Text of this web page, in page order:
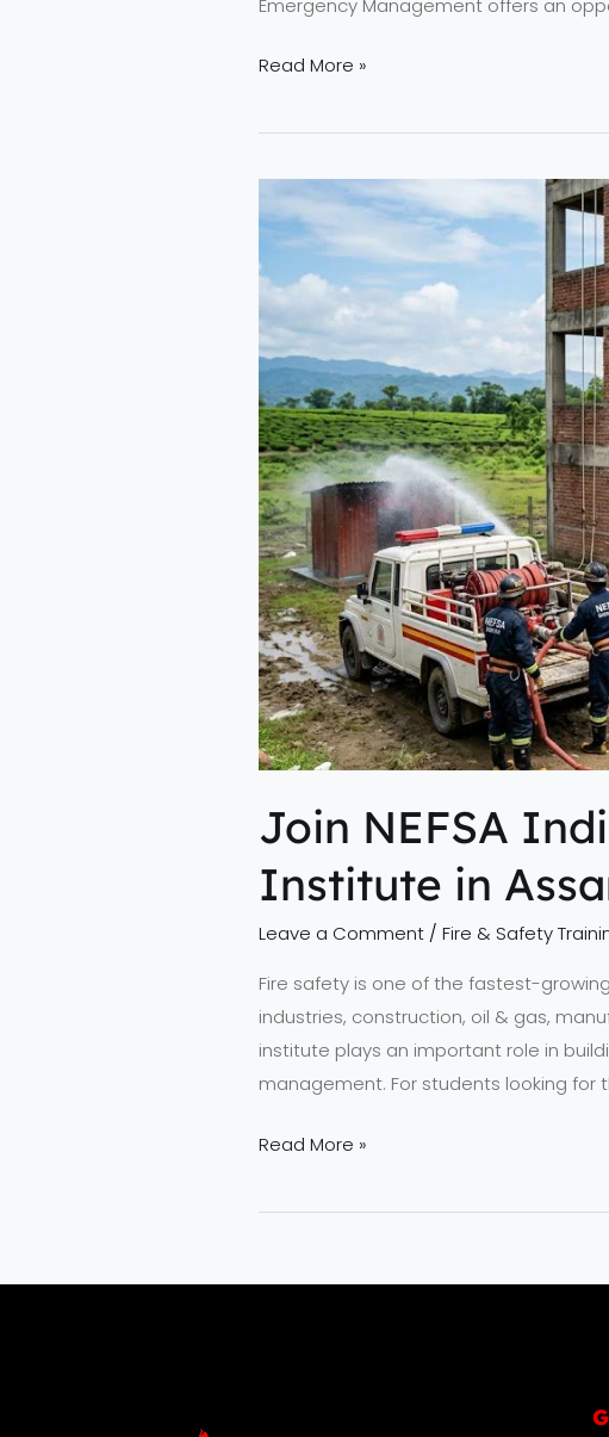
Read More »
Join NEFSA
Institute in
Leave a Comment / Fire & Safety
Fire safety is one of the fastest-
industries, construction, oil & gas,
institute plays an important role in
management. For students looking for
Join
NEFSA
India
2026
–
Top
Fire
&
Safety
Institute
in
Assam
for
Career
Growth
Read More »